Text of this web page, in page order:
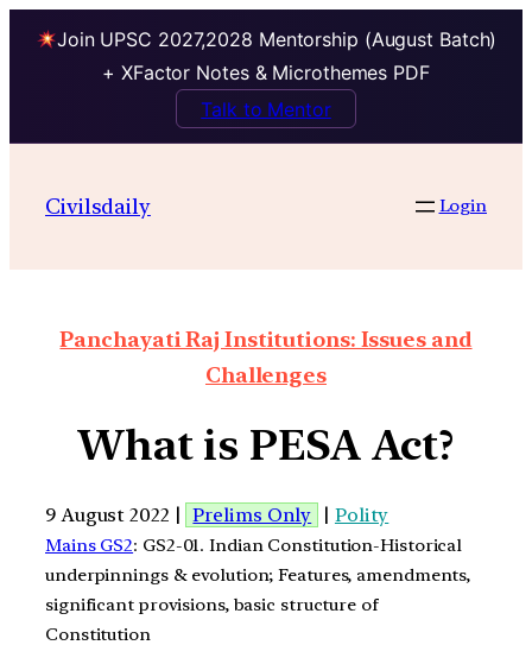
Join UPSC 2027,2028 Mentorship (August Batch)
+ XFactor Notes & Microthemes PDF
Talk to Mentor
Civilsdaily Login
Panchayati Raj Institutions: Issues and
Challenges
What is PESA Act?
9 August 2022 | Prelims Only | Polity
Mains GS2: GS2-01. Indian Constitution-Historical
underpinnings & evolution; Features, amendments,
significant provisions, basic structure of
Constitution